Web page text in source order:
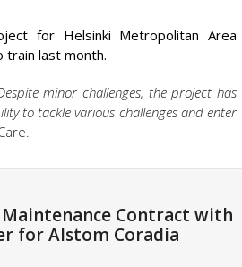
for Helsinki Metropolitan Area
last month.
minor challenges, the project has
to tackle various challenges and enter
Maintenance Contract with
for Alstom Coradia